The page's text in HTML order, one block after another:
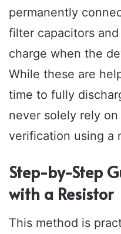
permanently
filter capacitors
charge when the
While these are
time to fully
never solely rely
verification using a
Step-by-Step
with a Resistor
This method is